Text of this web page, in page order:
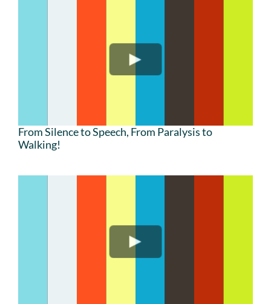
From Silence to Speech, From Paralysis to
Walking!